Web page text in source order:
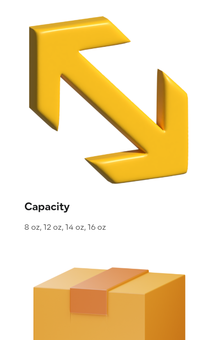
Capacity
8 oz, 12 oz, 14 oz, 16 oz